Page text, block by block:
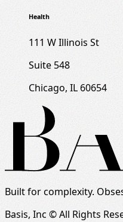
Health
111 W Illinois St
Suite 548
Chicago, IL 60654
Built for complexity.
Basis, Inc © All Rights